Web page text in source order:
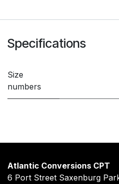
Specifications
Size
numbers
Atlantic Conversions CPT
6 Port Street Saxenburg